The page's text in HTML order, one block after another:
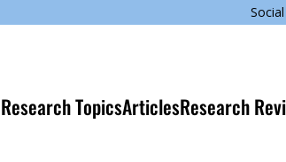
Research TopicsArticlesResearch